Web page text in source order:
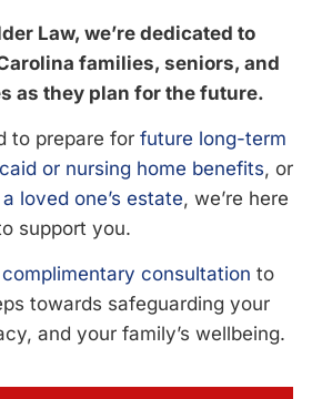
Law, we’re dedicated to
families, seniors, and
as they plan for the future.
to prepare for future long-term
or nursing home benefits, or
loved one’s estate, we’re here
support you.
complimentary consultation to
towards safeguarding your
and your family’s wellbeing.